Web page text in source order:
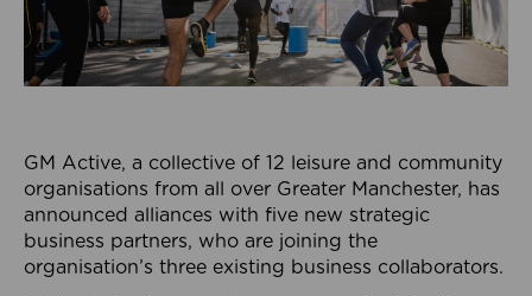
GM Active, a collective of 12 leisure and community
organisations from all over Greater Manchester, has
announced alliances with five new strategic
business partners, who are joining the
organisation’s three existing business collaborators.